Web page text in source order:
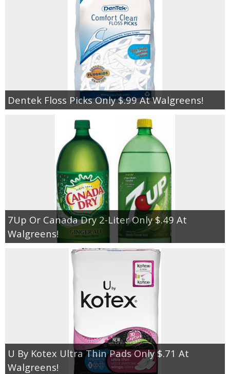
Dentek Floss Picks Only $.99 At Walgreens!
7Up Or Canada Dry 2-Liter Only $.49 At
Walgreens!
U By Kotex Ultra Thin Pads Only $.71 At
Walgreens!